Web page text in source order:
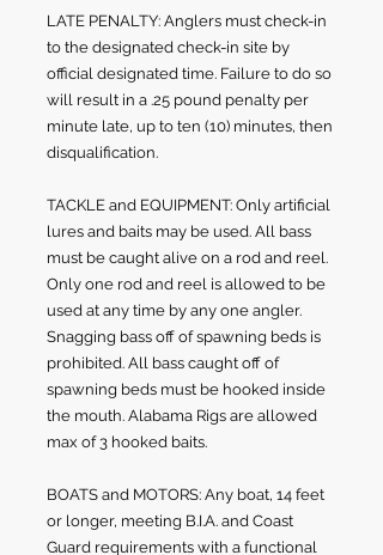
LATE PENALTY: Anglers must check-in
to the designated check-in site by
official designated time. Failure to do so
will result in a .25 pound penalty per
minute late, up to ten (10) minutes, then
disqualification.
TACKLE and EQUIPMENT: Only artificial
lures and baits may be used. All bass
must be caught alive on a rod and reel.
Only one rod and reel is allowed to be
used at any time by any one angler.
Snagging bass off of spawning beds is
prohibited. All bass caught off of
spawning beds must be hooked inside
the mouth. Alabama Rigs are allowed
max of 3 hooked baits.
BOATS and MOTORS: Any boat, 14 feet
or longer, meeting B.I.A. and Coast
Guard requirements with a functional